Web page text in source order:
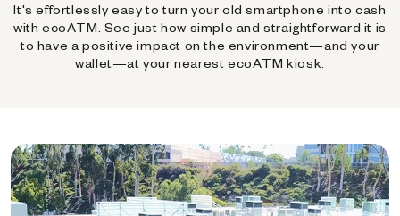
It's effortlessly easy to turn your old smartphone into cash
with ecoATM. See just how simple and straightforward it is
to have a positive impact on the environment—and your
wallet—at your nearest ecoATM kiosk.